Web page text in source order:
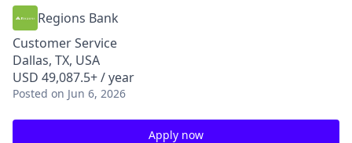
Regions Bank
Customer Service
Dallas, TX, USA
USD 49,087.5+ / year
Posted on Jun 6, 2026
Apply now